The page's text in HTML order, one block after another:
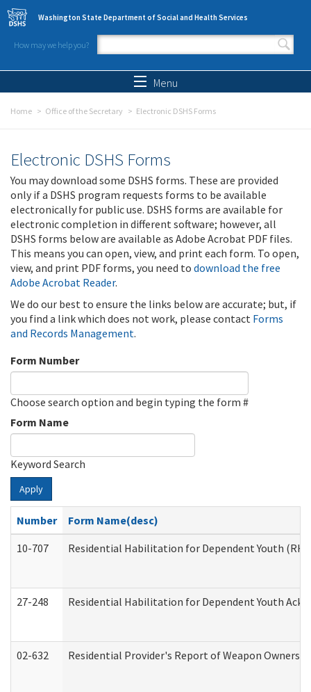
Skip to main content
Washington State Department of Social and Health Services
How may we help you?
Search form
Menu
Home Office of the Secretary Electronic DSHS Forms
Electronic DSHS Forms
You may download some DSHS forms. These are provided
only if a DSHS program requests forms to be available
electronically for public use. DSHS forms are available for
electronic completion in different software; however, all
DSHS forms below are available as Adobe Acrobat PDF files.
This means you can open, view, and print each form. To open,
view, and print PDF forms, you need to download the free
Adobe Acrobat Reader.
We do our best to ensure the links below are accurate; but, if
you find a link which does not work, please contact Forms
and Records Management.
Form Number
Choose search option and begin typing the form #
Form Name
Keyword Search
Apply
Number
Form Name(desc)
10-707
Residential Habilitation for Dependent Youth
27-248 Residential Habilitation for Dependent Youth
02-632 Residential Provider's Report of Weapon